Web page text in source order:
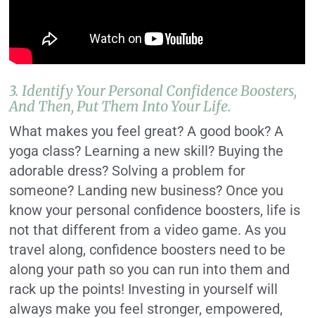
3. Identify Your Personal Confidence Boosters,
And Then, Put Them Into Your Life.
What makes you feel great? A good book? A
yoga class? Learning a new skill? Buying the
adorable dress? Solving a problem for
someone? Landing new business? Once you
know your personal confidence boosters, life is
not that different from a video game. As you
travel along, confidence boosters need to be
along your path so you can run into them and
rack up the points! Investing in yourself will
always make you feel stronger, empowered,